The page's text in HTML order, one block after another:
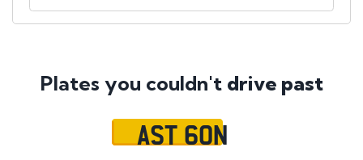
Plates you couldn't drive past
AST 60N